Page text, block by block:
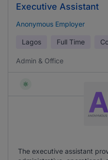
Executive Assistant
Anonymous Employer
Lagos Full Time
Admin & Office
The executive assistant